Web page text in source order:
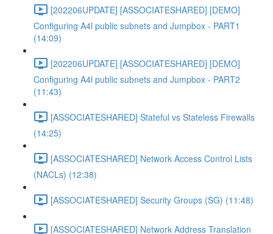
[202206UPDATE] [ASSOCIATESHARED] [DEMO]
Configuring A4l public subnets and Jumpbox - PART1
(14:09)
[202206UPDATE] [ASSOCIATESHARED] [DEMO]
Configuring A4l public subnets and Jumpbox - PART2
(11:43)
[ASSOCIATESHARED] Stateful vs Stateless Firewalls
(14:25)
[ASSOCIATESHARED] Network Access Control Lists
(NACLs) (12:38)
[ASSOCIATESHARED] Security Groups (SG) (11:48)
[ASSOCIATESHARED] Network Address Translation